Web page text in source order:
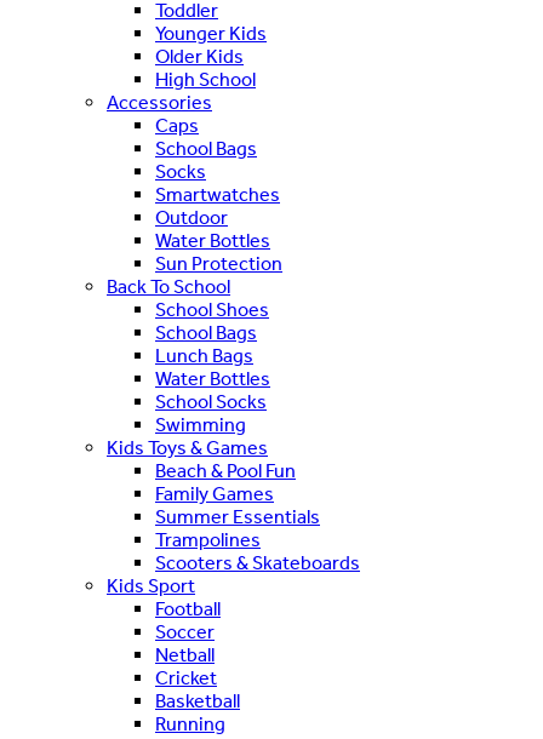
Toddler
Younger Kids
Older Kids
High School
Accessories
Caps
School Bags
Socks
Smartwatches
Outdoor
Water Bottles
Sun Protection
Back To School
School Shoes
School Bags
Lunch Bags
Water Bottles
School Socks
Swimming
Kids Toys & Games
Beach & Pool Fun
Family Games
Summer Essentials
Trampolines
Scooters & Skateboards
Kids Sport
Football
Soccer
Netball
Cricket
Basketball
Running